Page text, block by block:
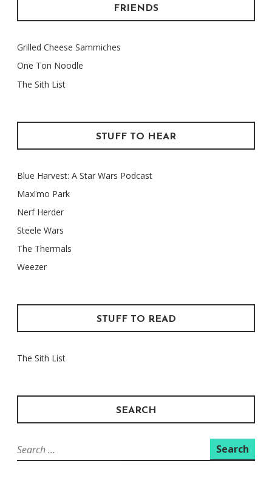
FRIENDS
Grilled Cheese Sammiches
One Ton Noodle
The Sith List
STUFF TO HEAR
Blue Harvest: A Star Wars Podcast
Maxïmo Park
Nerf Herder
Steele Wars
The Thermals
Weezer
STUFF TO READ
The Sith List
SEARCH
Search
for: